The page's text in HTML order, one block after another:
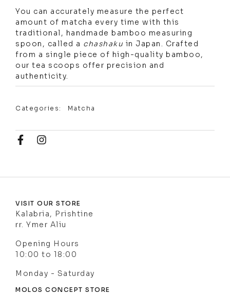
You can accurately measure the perfect
amount of matcha every time with this
traditional, handmade bamboo measuring
spoon, called a chashaku in Japan. Crafted
from a single piece of high-quality bamboo,
our tea scoops offer precision and
authenticity.
Categories: Matcha
VISIT OUR STORE
Kalabria, Prishtine
rr. Ymer Aliu
Opening Hours
10:00 to 18:00
Monday - Saturday
MOLOS CONCEPT STORE